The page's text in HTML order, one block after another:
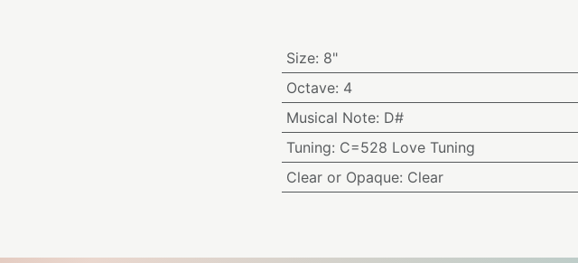
Size: 8"
Octave: 4
Musical Note: D#
Tuning: C=528 Love Tuning
Clear or Opaque: Clear